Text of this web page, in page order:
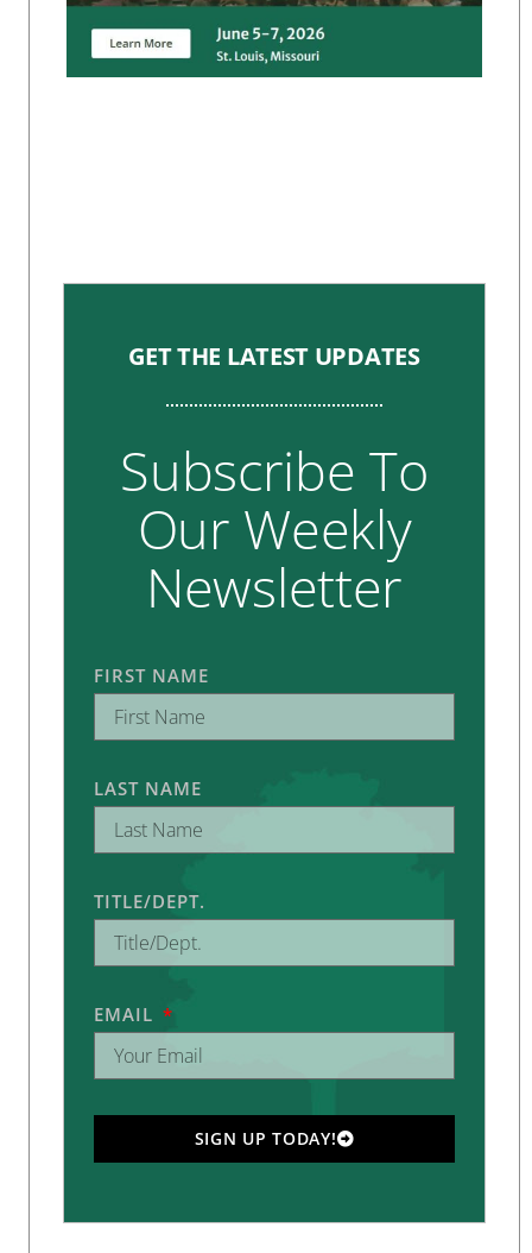
GET THE LATEST UPDATES
Subscribe To
Our Weekly
Newsletter
FIRST NAME
LAST NAME
TITLE/DEPT.
EMAIL
SIGN UP TODAY!